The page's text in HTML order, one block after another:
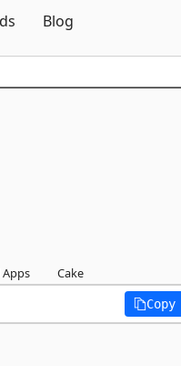
Blog
Apps Cake
Copy